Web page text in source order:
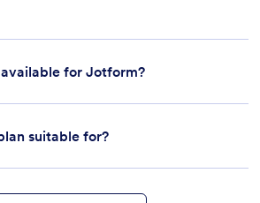
for Jotform?
suitable for?